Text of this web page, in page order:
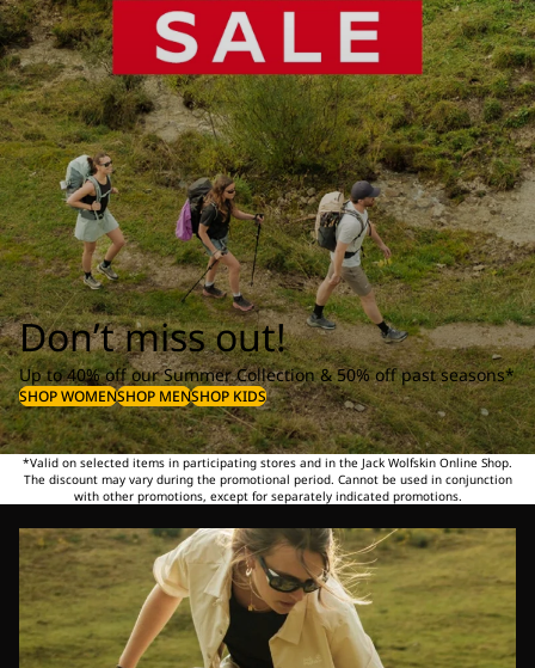
Don’t miss out!
Up to 40% off our Summer Collection & 50% off past seasons*
SHOP WOMENSHOP MENSHOP KIDS
*Valid on selected items in participating stores and in the Jack Wolfskin Online Shop.
The discount may vary during the promotional period. Cannot be used in conjunction
with other promotions, except for separately indicated promotions.